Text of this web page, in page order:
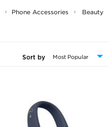
Phone Accessories Beauty
Sort by